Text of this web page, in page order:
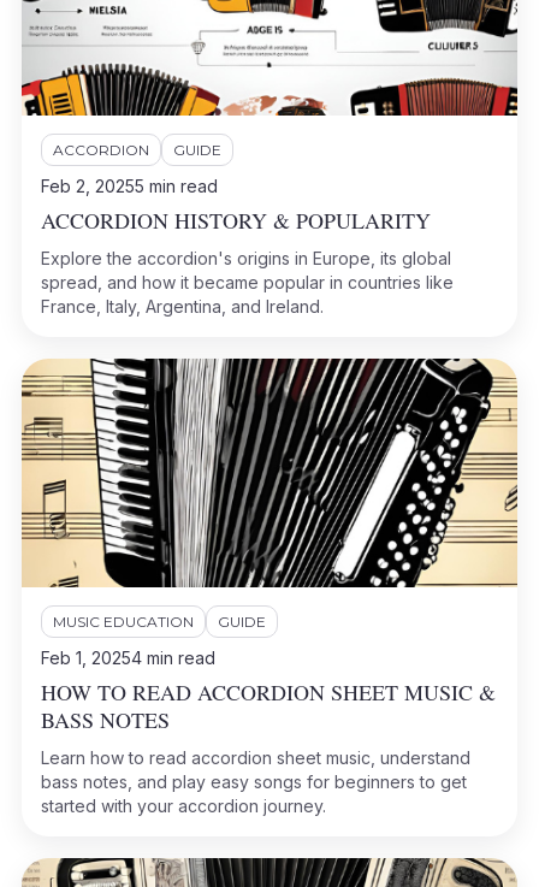
ACCORDION GUIDE
Feb 2, 20255 min read
ACCORDION HISTORY & POPULARITY
Explore the accordion's origins in Europe, its global
spread, and how it became popular in countries like
France, Italy, Argentina, and Ireland.
MUSIC EDUCATION GUIDE
Feb 1, 20254 min read
HOW TO READ ACCORDION SHEET MUSIC &
BASS NOTES
Learn how to read accordion sheet music, understand
bass notes, and play easy songs for beginners to get
started with your accordion journey.